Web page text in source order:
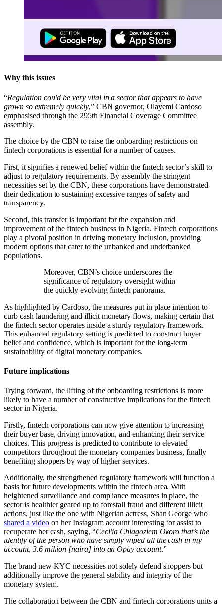
Why this issues
“Regulation could be very vital in a sector that appears to have
grown so extremely quickly,” CBN governor, Olayemi Cardoso
emphasised through the 295th Financial Coverage Committee
assembly.
The choice by the CBN to raise the onboarding restrictions on
fintech corporations is essential for a number of causes.
First, it signifies a renewed belief within the fintech sector’s skill to
adjust to regulatory requirements. By assembly the stringent
necessities set by the CBN, these corporations have demonstrated
their dedication to sustaining excessive ranges of safety and
transparency.
Second, this transfer is important for the expansion and
improvement of the fintech business in Nigeria. Fintech corporations
play a pivotal position in driving monetary inclusion, providing
modern options that cater to the unbanked and underbanked
populations.
Moreover, CBN’s choice underscores the
significance of regulatory oversight within
the quickly evolving fintech panorama.
As highlighted by Cardoso, the measures put in place intention to
curb cash laundering and illicit monetary flows, making certain that
the fintech sector operates inside a sturdy regulatory framework.
This enhanced regulatory setting is predicted to construct buyer
belief and confidence, which is important for the long-term
sustainability of digital monetary companies.
Future implications
Trying forward, the lifting of the onboarding restrictions is more
likely to have a number of constructive implications for the fintech
sector in Nigeria.
Firstly, fintech corporations can now give attention to increasing
their buyer base, driving innovation, and enhancing their service
choices. This progress is predicted to contribute to elevated
competitors throughout the monetary companies business, finally
benefiting shoppers by way of higher services.
Additionally, the strengthened regulatory framework will function a
basis for future developments within the fintech area. With
heightened surveillance and compliance measures in place, the
sector is healthier geared up to forestall fraud and different illicit
actions, just like the one with Nigerian actress, Shan George who
shared a video on her Instagram account interesting for assist to
recuperate her cash, saying, “Cecilia Chiagoziem Okoro that’s the
identify of the person who have simply wiped all the cash in my
account, 3.6 million [naira] into an Opay account.”
The brand new KYC necessities not solely defend shoppers but
additionally improve the general stability and integrity of the
monetary system.
The collaboration between the CBN and fintech corporations units a